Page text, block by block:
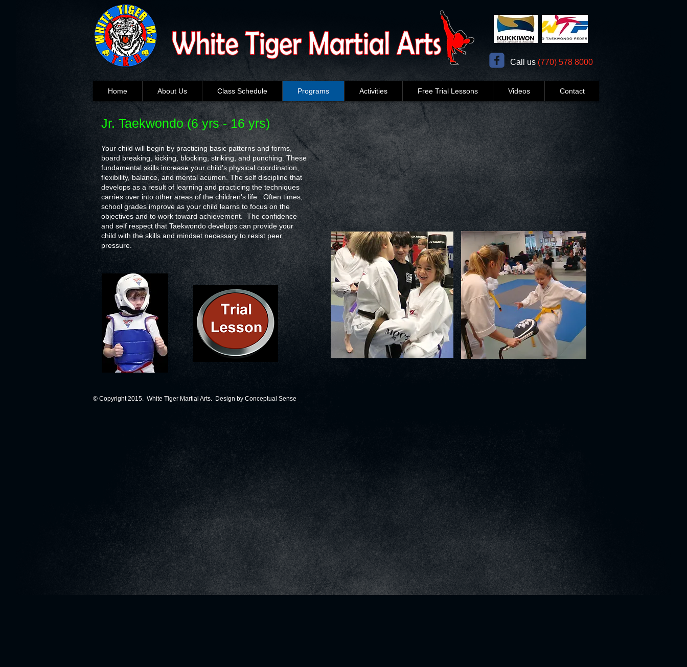
​​Call us (770) 578 8000
Jr. Taekwondo (6 yrs - 16 yrs)
Your child will begin by practicing basic patterns and forms,
board breaking, kicking, blocking, striking, and punching. These
fundamental skills increase your child's physical coordination,
flexibility, balance, and mental acumen. The self discipline that
develops as a result of learning and practicing the techniques
carries over into other areas of the children's life. Often times,
school grades improve as your child learns to focus on the
objectives and to work toward achievement. The confidence
and self respect that Taekwondo develops can provide your
child with the skills and mindset necessary to resist peer
pressure.
© Copyright 2015. White Tiger Martial Arts. Design by Conceptual Sense
Home About Us Class Schedule Programs Activities Free Trial Lessons Videos Contact